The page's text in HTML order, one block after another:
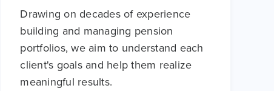
Drawing on decades of experience
building and managing pension
portfolios, we aim to understand each
client's goals and help them realize
meaningful results.